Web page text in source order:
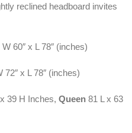
reclined headboard invites
W 60″ x L 78″ (inches)
72″ x L 78″ (inches)
39 H Inches, Queen 81 L x 63